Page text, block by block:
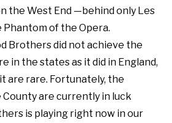
the West End —behind only Les
Phantom of the Opera.
Brothers did not achieve the
in the states as it did in England,
are rare. Fortunately, the
County are currently in luck
is playing right now in our